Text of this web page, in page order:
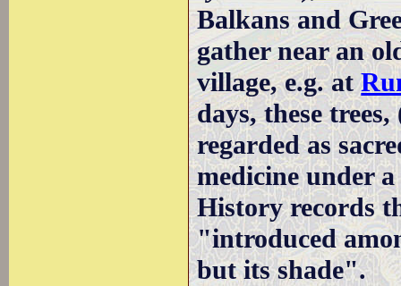
Balkans and
gather near an
village, e.g. at
days, these
regarded as
medicine under
History records
"introduced
but its shade".